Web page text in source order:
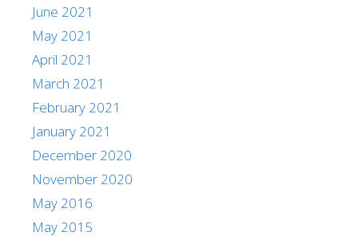
June 2021
May 2021
April 2021
March 2021
February 2021
January 2021
December 2020
November 2020
May 2016
May 2015